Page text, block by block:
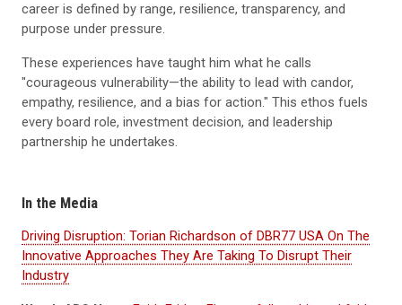
career is defined by range, resilience, transparency, and
purpose under pressure.
These experiences have taught him what he calls
"courageous vulnerability—the ability to lead with candor,
empathy, resilience, and a bias for action." This ethos fuels
every board role, investment decision, and leadership
partnership he undertakes.
In the Media
Driving Disruption: Torian Richardson of DBR77 USA On The
Innovative Approaches They Are Taking To Disrupt Their
Industry